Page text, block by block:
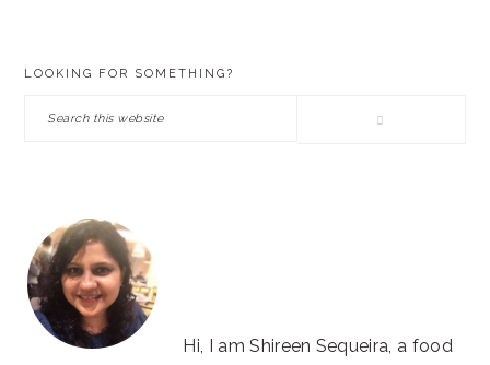
LOOKING FOR SOMETHING?
Search
Hi, I am Shireen Sequeira, a food